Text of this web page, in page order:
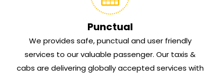
Punctual
We provides safe, punctual and user friendly
services to our valuable passenger. Our taxis &
cabs are delivering globally accepted services with